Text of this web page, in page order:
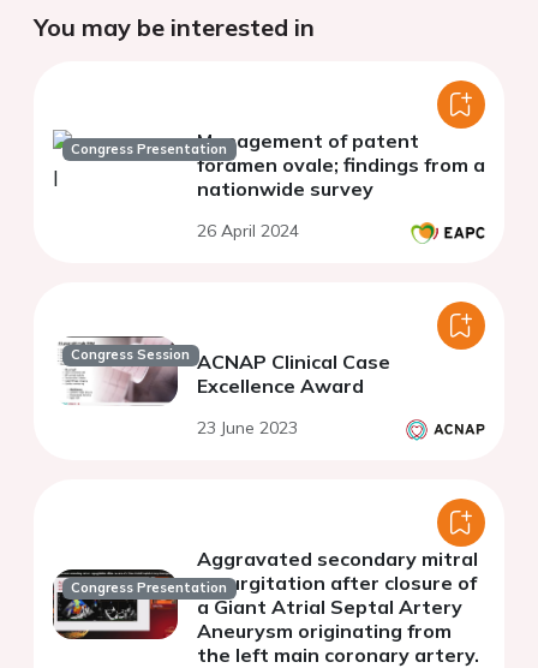
You may be interested in
Congress PresentationManagement of patent
foramen ovale; findings from a
nationwide survey
26 April 2024
Congress Session ACNAP Clinical Case
Excellence Award
23 June 2023
Congress Presentation
Aggravated secondary mitral
regurgitation after closure of
a Giant Atrial Septal Artery
Aneurysm originating from
the left main coronary artery.